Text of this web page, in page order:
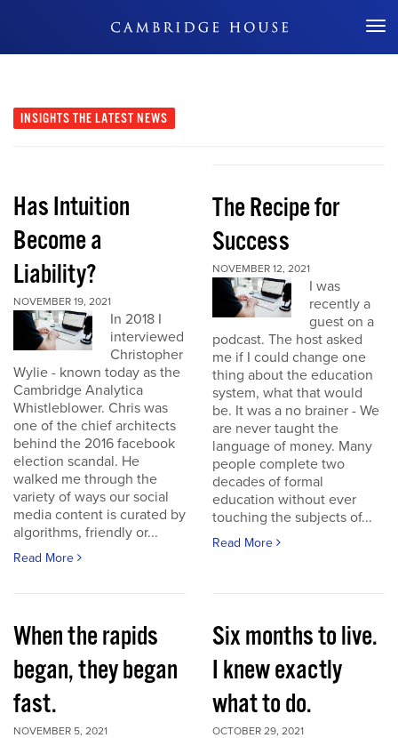
Don't Miss Out
INSIGHTS THE LATEST NEWS
Has Intuition
Become a
Liability?
NOVEMBER 19, 2021
In 2018 I
interviewed
Christopher
Wylie - known today as the
Cambridge Analytica
Whistleblower. Chris was
one of the chief architects
behind the 2016 facebook
election scandal. He
walked me through the
variety of ways our social
media content is curated by
algorithms, friendly or...
Read More
The Recipe for
Success
NOVEMBER 12, 2021
I was
recently a
guest on a
podcast. The host asked
me if I could change one
thing about the education
system, what that would
be. It was a no brainer - We
are never taught the
language of money. Many
people complete two
decades of formal
education without ever
touching the subjects of...
Read More
When the rapids
began, they began
fast.
NOVEMBER 5, 2021
Six months to live.
I knew exactly
what to do.
OCTOBER 29, 2021